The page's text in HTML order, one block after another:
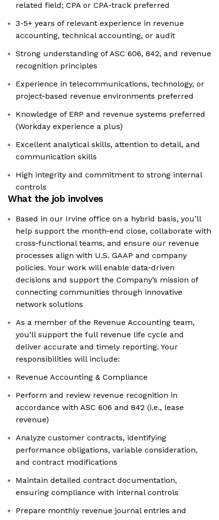
related field; CPA or CPA‑track preferred
3-5+ years of relevant experience in revenue
accounting, technical accounting, or audit
Strong understanding of ASC 606, 842, and revenue
recognition principles
Experience in telecommunications, technology, or
project‑based revenue environments preferred
Knowledge of ERP and revenue systems preferred
(Workday experience a plus)
Excellent analytical skills, attention to detail, and
communication skills
High integrity and commitment to strong internal
controls
What the job involves
Based in our Irvine office on a hybrid basis, you’ll
help support the month‑end close, collaborate with
cross‑functional teams, and ensure our revenue
processes align with U.S. GAAP and company
policies. Your work will enable data‑driven
decisions and support the Company’s mission of
connecting communities through innovative
network solutions
As a member of the Revenue Accounting team,
you’ll support the full revenue life cycle and
deliver accurate and timely reporting. Your
responsibilities will include:
Revenue Accounting & Compliance
Perform and review revenue recognition in
accordance with ASC 606 and 842 (i.e., lease
revenue)
Analyze customer contracts, identifying
performance obligations, variable consideration,
and contract modifications
Maintain detailed contract documentation,
ensuring compliance with internal controls
Prepare monthly revenue journal entries and